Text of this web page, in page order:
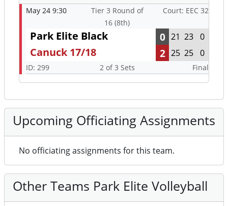
May 24 9:30
Tier 3 Round of
16 (8th)
Court: EEC 32
Park Elite Black 0 21 23 0
Canuck 17/18 2 25 25 0
ID: 299 2 of 3 Sets Final
Upcoming Officiating Assignments
No officiating assignments for this team.
Other Teams Park Elite Volleyball